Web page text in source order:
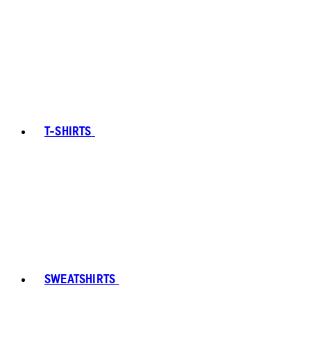
T-SHIRTS
SWEATSHIRTS